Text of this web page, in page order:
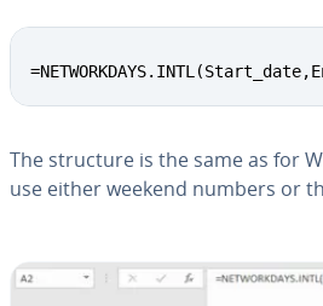
The structure is the same as for
use either weekend numbers or